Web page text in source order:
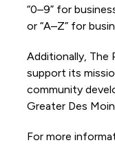
“0–9” for
or “A–Z” for
Additionally, The
support its
community
Greater Des
For more